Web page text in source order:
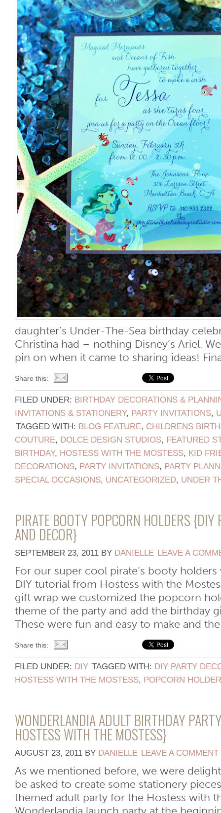
daughter’s Under-The-Sea birthday
Christina had – nothing Disney’s Ariel.
pin on when it came to sharing ideas!
Share this:
FILED UNDER: BIRTHDAY DECORATIONS &
INVITATIONS & STATIONERY, PARTY INVITATIONS,
TAGGED WITH: BLOG FEATURE, CHILDRENS
COUTURE, DOLCE DESIGN STUDIOS, FEATURED
BIRTHDAY, HOSTESS WITH THE MOSTESS, KID
DECORATIONS, PARTY INVITATIONS, PARTY
SPECIAL OCCASIONS, UNCATEGORIZED, UNDER
PIRATE BOOTY POPCORN HOLDERS {DIY
AND DECOR}
SEPTEMBER 23, 2011 BY DANIELLE LEAVE A
For our super cool pirate’s booty holders
DIY tutorial from Hostess with the
gift wrap we customized the popcorn
theme of the party and add the birthday
These were fun and easy to make and
Share this:
FILED UNDER: DIY TAGGED WITH: DIY PARTY
HOSTESS WITH THE MOSTESS, POPCORN HOLDER
WONDERLANDIA ADULT BIRTHDAY
HOSTESS WITH THE MOSTESS}
AUGUST 23, 2011 BY DANIELLE LEAVE A COMMENT
As we mentioned before, we were
be asked to create some stationery
themed adult party for the Hostess with